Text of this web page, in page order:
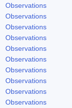
Observations
Observations
Observations
Observations
Observations
Observations
Observations
Observations
Observations
Observations